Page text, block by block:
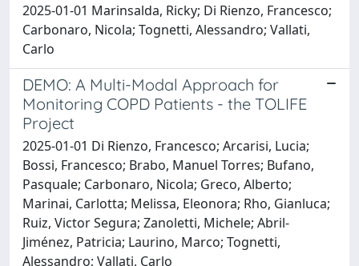
2025-01-01 Marinsalda, Ricky; Di Rienzo, Francesco;
Carbonaro, Nicola; Tognetti, Alessandro; Vallati,
Carlo
DEMO: A Multi-Modal Approach for
Monitoring COPD Patients - the TOLIFE
Project
2025-01-01 Di Rienzo, Francesco; Arcarisi, Lucia;
Bossi, Francesco; Brabo, Manuel Torres; Bufano,
Pasquale; Carbonaro, Nicola; Greco, Alberto;
Marinai, Carlotta; Melissa, Eleonora; Rho, Gianluca;
Ruiz, Victor Segura; Zanoletti, Michele; Abril-
Jiménez, Patricia; Laurino, Marco; Tognetti,
Alessandro; Vallati, Carlo